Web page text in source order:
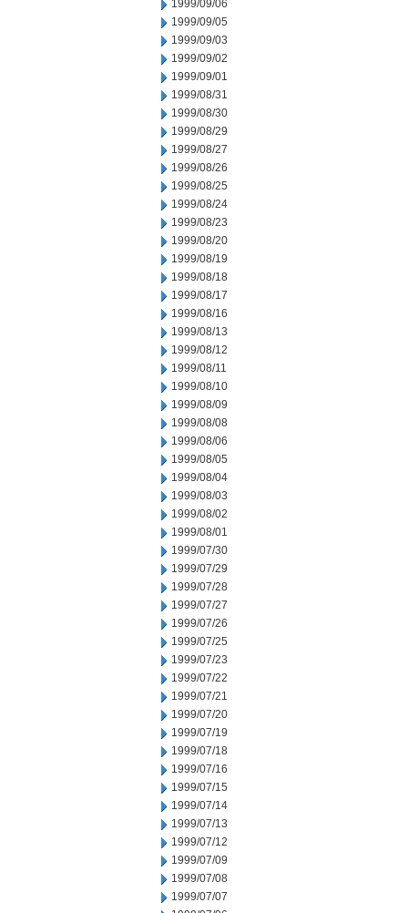
1999/09/06
1999/09/05
1999/09/03
1999/09/02
1999/09/01
1999/08/31
1999/08/30
1999/08/29
1999/08/27
1999/08/26
1999/08/25
1999/08/24
1999/08/23
1999/08/20
1999/08/19
1999/08/18
1999/08/17
1999/08/16
1999/08/13
1999/08/12
1999/08/11
1999/08/10
1999/08/09
1999/08/08
1999/08/06
1999/08/05
1999/08/04
1999/08/03
1999/08/02
1999/08/01
1999/07/30
1999/07/29
1999/07/28
1999/07/27
1999/07/26
1999/07/25
1999/07/23
1999/07/22
1999/07/21
1999/07/20
1999/07/19
1999/07/18
1999/07/16
1999/07/15
1999/07/14
1999/07/13
1999/07/12
1999/07/09
1999/07/08
1999/07/07